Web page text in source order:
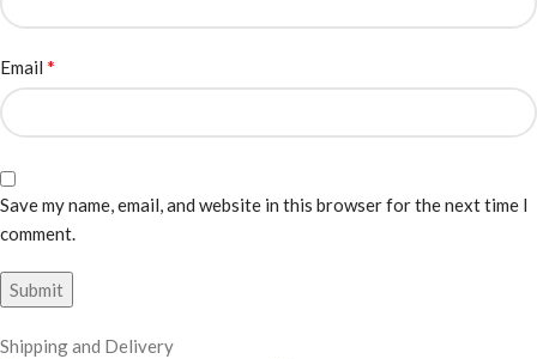
Email *
Save my name, email, and website in this browser for the next time I
comment.
Shipping and Delivery